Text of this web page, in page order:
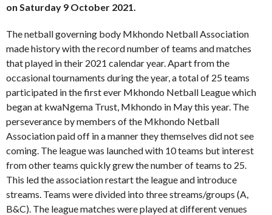
on Saturday 9 October 2021.
The netball governing body Mkhondo Netball Association
made history with the record number of teams and matches
that played in their 2021 calendar year. Apart from the
occasional tournaments during the year, a total of 25 teams
participated in the first ever Mkhondo Netball League which
began at kwaNgema Trust, Mkhondo in May this year. The
perseverance by members of the Mkhondo Netball
Association paid off in a manner they themselves did not see
coming. The league was launched with 10 teams but interest
from other teams quickly grew the number of teams to 25.
This led the association restart the league and introduce
streams. Teams were divided into three streams/groups (A,
B&C). The league matches were played at different venues